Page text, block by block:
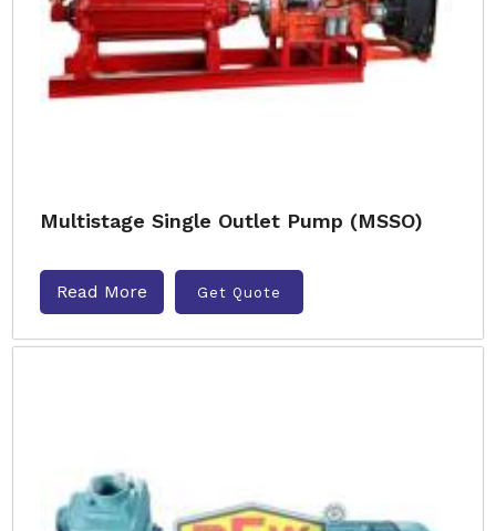
Multistage Single Outlet Pump (MSSO)
Read More Get Quote